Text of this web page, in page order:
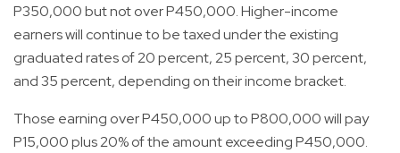
P350,000 but not over P450,000. Higher-income
earners will continue to be taxed under the existing
graduated rates of 20 percent, 25 percent, 30 percent,
and 35 percent, depending on their income bracket.
Those earning over P450,000 up to P800,000 will pay
P15,000 plus 20% of the amount exceeding P450,000.